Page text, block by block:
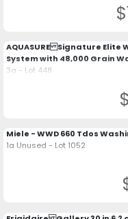
AQUASURE Signature
System with 48,000 Grain
3a - Lot 448
Miele - WWD 660 Tdos
1a Unused - Lot 1052